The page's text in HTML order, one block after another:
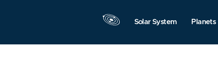
Solar System Planets